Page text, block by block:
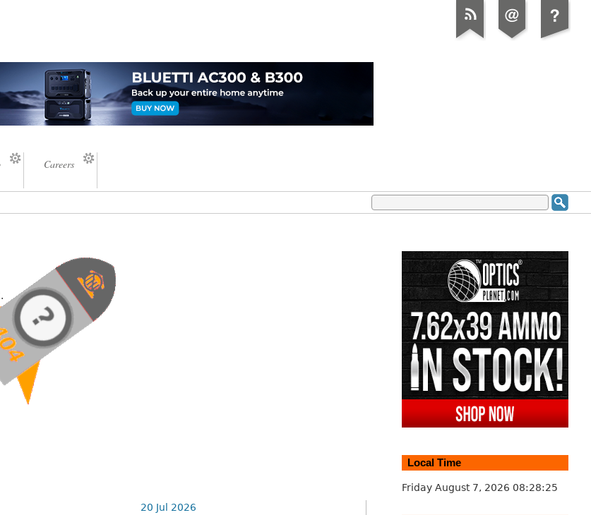
Careers
20 Jul 2026
Local Time
Friday August 7, 2026 08:28:26